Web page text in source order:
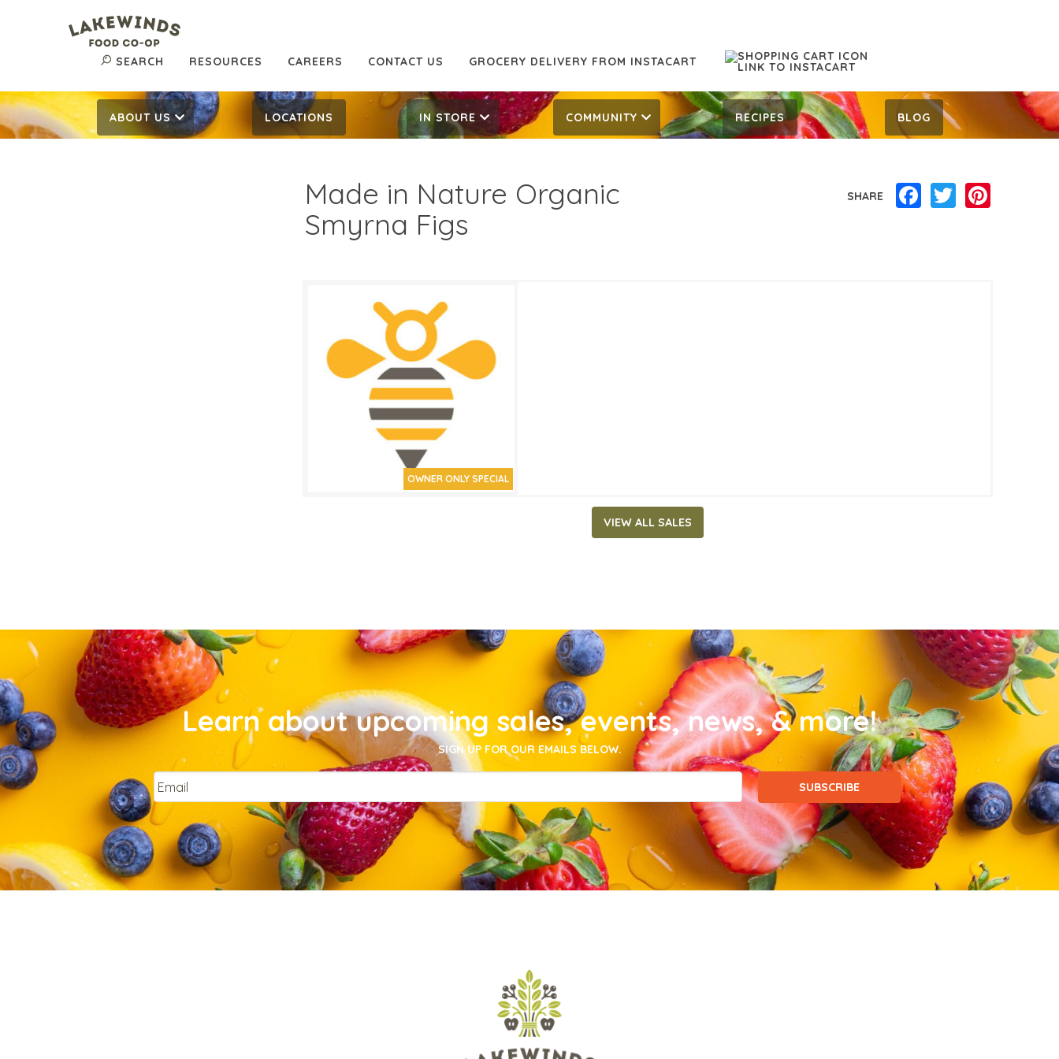
SEARCH RESOURCES CAREERS CONTACT US GROCERY DELIVERY FROM INSTACART
ABOUT US LOCATIONS IN STORE COMMUNITY RECIPES BLOG
Made in Nature Organic
Smyrna Figs
SHARE Facebook
Twitter
OWNER ONLY SPECIAL
SALE DATES
March 13, 2024 ‐ April 2, 2024
VIEW ALL SALES
Learn about upcoming sales, events, news, & more!
SIGN UP FOR OUR EMAILS BELOW.